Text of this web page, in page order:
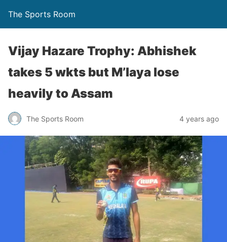
The Sports Room
Vijay Hazare Trophy: Abhishek
takes 5 wkts but M’laya lose
heavily to Assam
The Sports Room 4 years ago